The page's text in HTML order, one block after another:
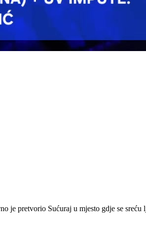
pretvorio Sućuraj u mjesto gdje se sreću